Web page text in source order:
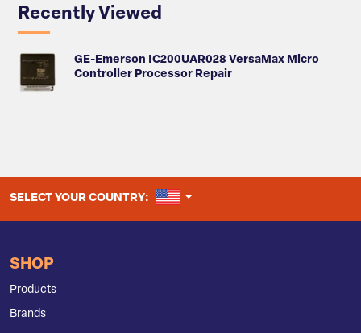
Recently Viewed
GE-Emerson IC200UAR028 VersaMax Micro
Controller Processor Repair
SELECT YOUR COUNTRY: UNITED STATES
SHOP
Products
Brands